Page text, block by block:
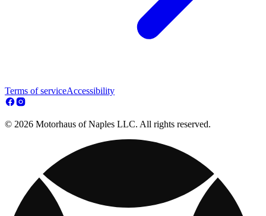
Terms of serviceAccessibility
© 2026 Motorhaus of Naples LLC. All rights reserved.